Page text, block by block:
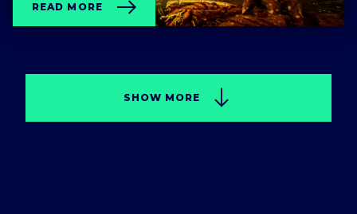
READ MORE
SHOW MORE